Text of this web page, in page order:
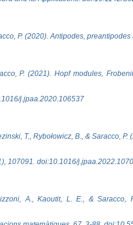
P. (2020). Antipodes,
P. (2021). Hopf modules,
j.jpaa.2020.106537
T., Rybołowicz, B., & Saracco,
107091. doi:10.1016/
A., Kaoutit, L. E., & Saracco,